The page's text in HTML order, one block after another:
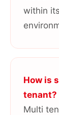
within
How is
tenant?
Multi